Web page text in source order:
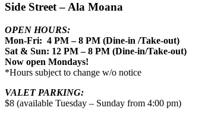
Side Street – Ala Moana
OPEN HOURS:
Mon-Fri: 4 PM – 8 PM (Dine-in /Take-out)
Sat & Sun: 12 PM – 8 PM (Dine-in/Take-out)
Now open Mondays!
*Hours subject to change w/o notice
VALET PARKING:
$8 (available Tuesday – Sunday from 4:00 pm)